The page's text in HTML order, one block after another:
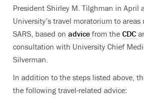
President Shirley M. Tilghman in April
University’s travel moratorium to
SARS, based on advice from the CDC
consultation with University Chief
Silverman.
In addition to the steps listed above,
the following travel-related advice: